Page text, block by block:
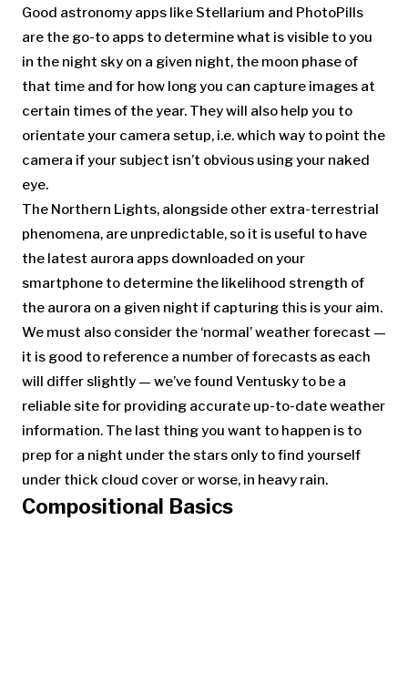
Good astronomy apps like Stellarium and PhotoPills
are the go-to apps to determine what is visible to you
in the night sky on a given night, the moon phase of
that time and for how long you can capture images at
certain times of the year. They will also help you to
orientate your camera setup, i.e. which way to point the
camera if your subject isn’t obvious using your naked
eye.
The Northern Lights, alongside other extra-terrestrial
phenomena, are unpredictable, so it is useful to have
the latest aurora apps downloaded on your
smartphone to determine the likelihood strength of
the aurora on a given night if capturing this is your aim.
We must also consider the ‘normal’ weather forecast —
it is good to reference a number of forecasts as each
will differ slightly — we’ve found Ventusky to be a
reliable site for providing accurate up-to-date weather
information. The last thing you want to happen is to
prep for a night under the stars only to find yourself
under thick cloud cover or worse, in heavy rain.
Compositional Basics